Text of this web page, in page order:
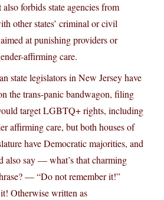
forbids state agencies from
other states’ criminal or civil
at punishing providers or
affirming care.
state legislators in New Jersey have
the trans-panic bandwagon, filing
target LGBTQ+ rights, including
affirming care, but both houses of
have Democratic majorities, and
also say — what’s that charming
— “Do not remember it!”
Otherwise written as